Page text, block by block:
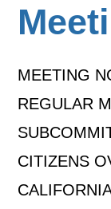
MEETING
REGULAR
CITIZENS